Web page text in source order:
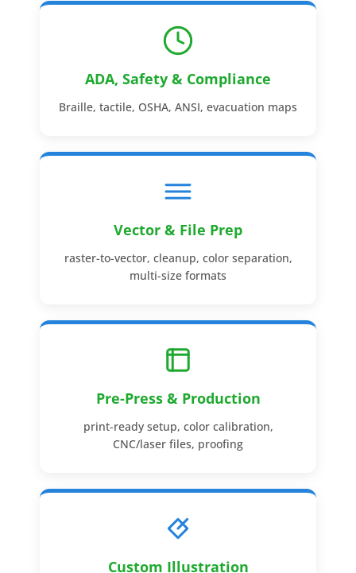
ADA, Safety & Compliance
Braille, tactile, OSHA, ANSI, evacuation maps
Vector & File Prep
raster-to-vector, cleanup, color separation,
multi-size formats
Pre-Press & Production
print-ready setup, color calibration,
CNC/laser files, proofing
Custom Illustration